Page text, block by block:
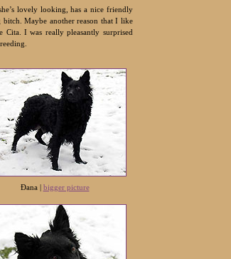
lovely looking, has a nice friendly
Maybe another reason that I like
I was really pleasantly surprised
Ðana | bigger picture